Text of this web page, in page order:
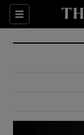
Sections